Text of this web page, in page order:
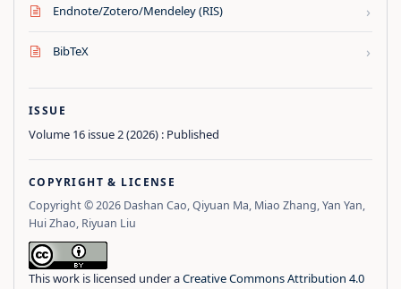
Endnote/Zotero/Mendeley (RIS) ›
BibTeX ›
ISSUE
Volume 16 issue 2 (2026) : Published
COPYRIGHT & LICENSE
Copyright © 2026 Dashan Cao, Qiyuan Ma, Miao Zhang, Yan Yan,
Hui Zhao, Riyuan Liu
This work is licensed under aCreative Commons Attribution 4.0